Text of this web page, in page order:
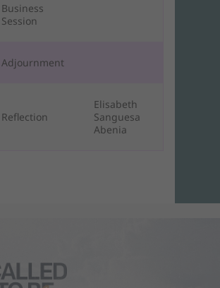
Business
Session
Adjournment
Reflection
Elisabeth
Sanguesa
Abenia